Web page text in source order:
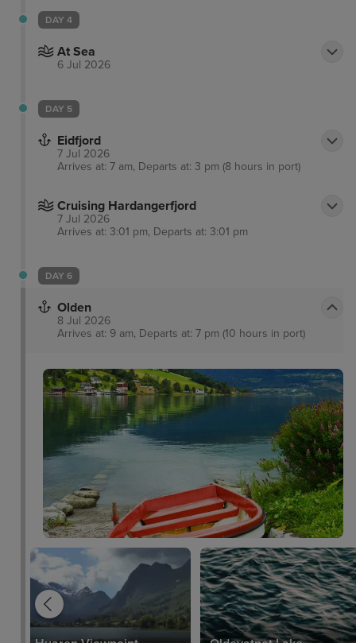
DAY 4
At Sea
6 Jul 2026
DAY 5
Eidfjord
7 Jul 2026
Arrives at: 7 am, Departs at: 3 pm (8 hours in port)
Cruising Hardangerfjord
7 Jul 2026
Arrives at: 3:01 pm, Departs at: 3:01 pm
DAY 6
Olden
8 Jul 2026
Arrives at: 9 am, Departs at: 7 pm (10 hours in port)